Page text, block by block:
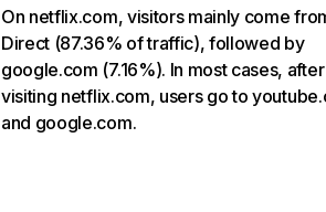
On netflix.com, visitors mainly come
Direct (87.36% of traffic), followed by
google.com (7.16%). In most cases, after
visiting netflix.com, users go to
and google.com.